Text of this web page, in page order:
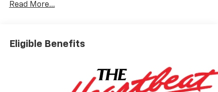
Read More...
Eligible Benefits